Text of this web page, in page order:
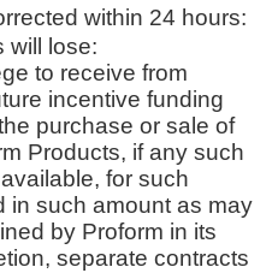
within 24 hours:
will lose:
to receive from
incentive funding
purchase or sale of
Products, if any such
for such
in such amount as may
by Proform in its
separate contracts